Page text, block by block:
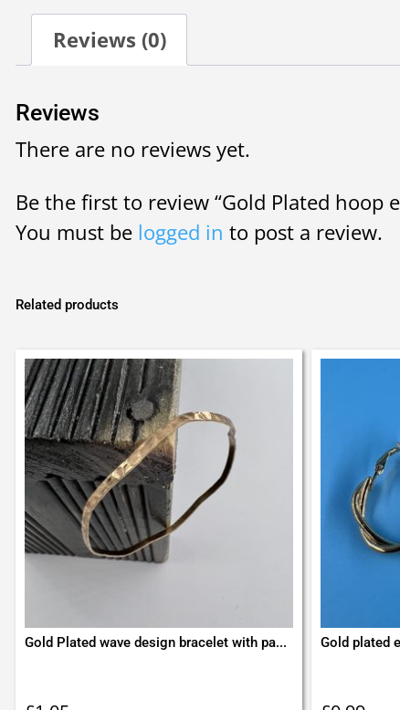
Reviews (0)
Reviews
There are no reviews yet.
Be the first to review “Gold Plated hoop
You must be logged in to post a review.
Related products
Gold Plated wave design bracelet with pa... Gold plated